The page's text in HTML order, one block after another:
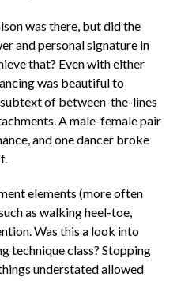
was there, but did the
and personal signature in
that? Even with either
was beautiful to
of between-the-lines
A male-female pair
and one dancer broke
elements (more often
as walking heel-toe,
Was this a look into
technique class? Stopping
understated allowed